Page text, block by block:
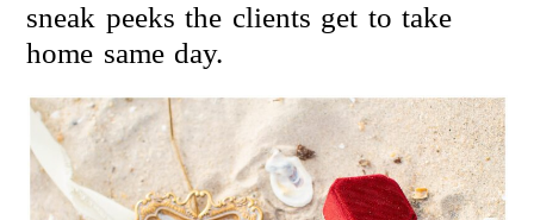
sneak peeks the clients get to take
home same day.